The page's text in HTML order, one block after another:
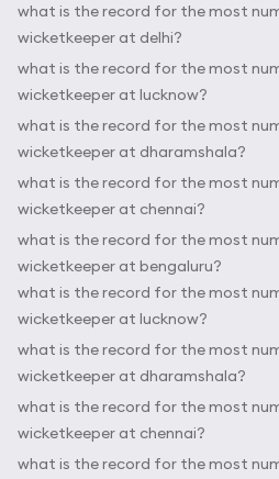
what is the record for the most
wicketkeeper at delhi?
what is the record for the most
wicketkeeper at lucknow?
what is the record for the most
wicketkeeper at dharamshala?
what is the record for the most
wicketkeeper at chennai?
what is the record for the most
wicketkeeper at bengaluru?
what is the record for the most
wicketkeeper at lucknow?
what is the record for the most
wicketkeeper at dharamshala?
what is the record for the most
wicketkeeper at chennai?
what is the record for the most